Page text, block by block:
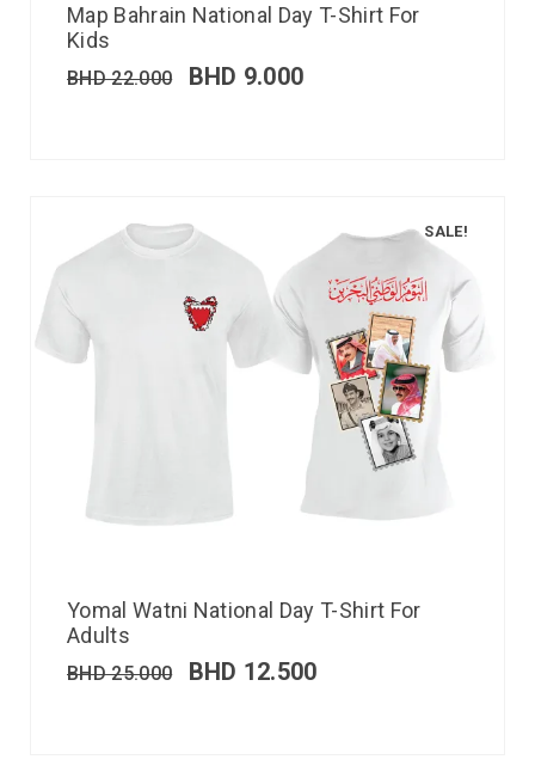
Map Bahrain National Day T-Shirt For
Kids
BHD22.000 BHD 9.000
SALE!
Yomal Watni National Day T-Shirt For
Adults
BHD25.000 BHD 12.500